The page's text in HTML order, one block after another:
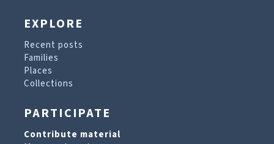
EXPLORE
Recent posts
Families
Places
Collections
PARTICIPATE
Contribute material